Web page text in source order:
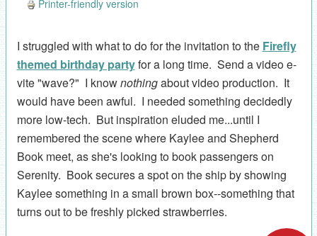
Printer-friendly version
I struggled with what to do for the invitation to the Firefly
themed birthday partyfor a long time. Send a video e-
vite "wave?" I knownothingabout video production. It
would have been awful. I needed something decidedly
more low-tech. But inspiration eluded me...until I
remembered the scene where Kaylee and Shepherd
Book meet, as she's looking to book passengers on
Serenity. Book secures a spot on the ship by showing
Kaylee something in a small brown box--something that
turns out to be freshly picked strawberries.